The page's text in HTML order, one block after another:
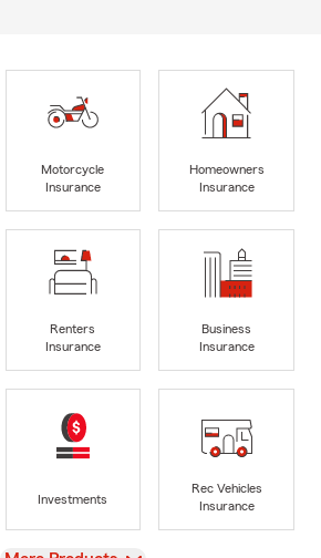
Motorcycle
Insurance
Homeowners
Insurance
Renters
Insurance
Business
Insurance
Investments
Rec Vehicles
Insurance